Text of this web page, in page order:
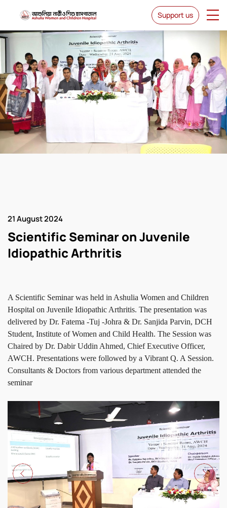
Support us
News & Events
21 August 2024
Scientific Seminar on Juvenile
Idiopathic Arthritis
A Scientific Seminar was held in Ashulia Women and Children
Hospital on Juvenile Idiopathic Arthritis. The presentation was
delivered by Dr. Fatema -Tuj -Johra & Dr. Sanjida Parvin, DCH
Student, Institute of Women and Child Health. The Session was
Chaired by Dr. Dabir Uddin Ahmed, Chief Executive Officer,
AWCH. Presentations were followed by a Vibrant Q. A Session.
Consultants & Doctors from various department attended the
seminar